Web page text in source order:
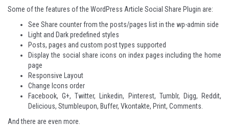
Some of the features of the WordPress Article Social Share Plugin are:
See Share counter from the posts/pages list in the wp-admin side
Light and Dark predefined styles
Posts, pages and custom post types supported
Display the social share icons on index pages including the home
page
Responsive Layout
Change Icons order
Facebook, G+, Twitter, Linkedin, Pinterest, Tumblr, Digg, Reddit,
Delicious, Stumbleupon, Buffer, Vkontakte, Print, Comments.
And there are even more